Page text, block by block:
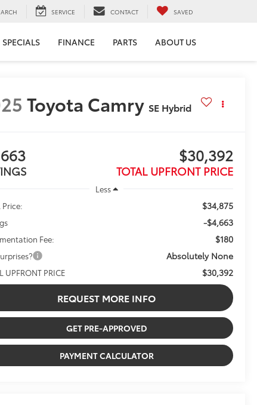
SERVICE CONTACT SAVED
SPECIALS FINANCE PARTS ABOUT US
Toyota Camry SE Hybrid
$30,392
TOTAL UPFRONT PRICE
Less
Price:
$34,875
-$4,663
Fee: $180
Absolutely None
UPFRONT PRICE $30,392
REQUEST MORE INFO
GET PRE-APPROVED
PAYMENT CALCULATOR